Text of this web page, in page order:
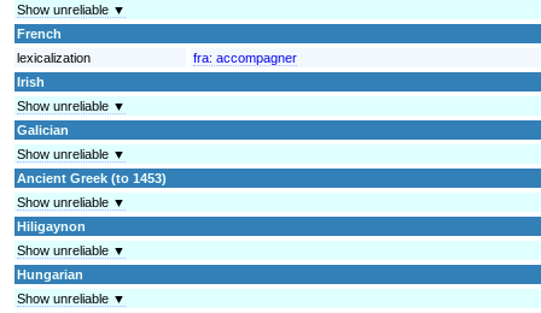
Show unreliable ▼
French
lexicalization
fra: accompagner
Irish
Show unreliable ▼
Galician
Show unreliable ▼
Ancient Greek (to 1453)
Show unreliable ▼
Hiligaynon
Show unreliable ▼
Hungarian
Show unreliable ▼